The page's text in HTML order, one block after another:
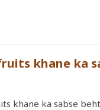
khane ka
khane ka sabse